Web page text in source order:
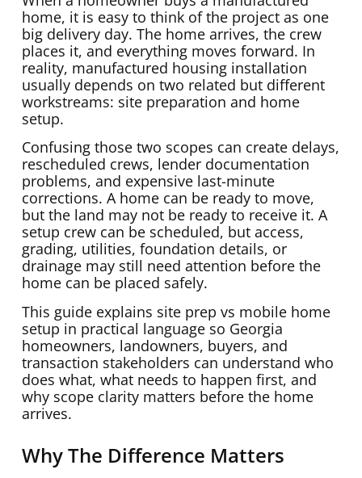
home, it is easy to think of the project as one
big delivery day. The home arrives, the crew
places it, and everything moves forward. In
reality, manufactured housing installation
usually depends on two related but different
workstreams: site preparation and home
setup.
Confusing those two scopes can create delays,
rescheduled crews, lender documentation
problems, and expensive last-minute
corrections. A home can be ready to move,
but the land may not be ready to receive it. A
setup crew can be scheduled, but access,
grading, utilities, foundation details, or
drainage may still need attention before the
home can be placed safely.
This guide explains site prep vs mobile home
setup in practical language so Georgia
homeowners, landowners, buyers, and
transaction stakeholders can understand who
does what, what needs to happen first, and
why scope clarity matters before the home
arrives.
Why The Difference Matters